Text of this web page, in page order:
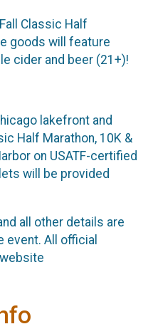
Classic Half
goods will feature
cider and beer (21+)!
lakefront and
Half Marathon, 10K &
on USATF-certified
will be provided
all other details are
All official